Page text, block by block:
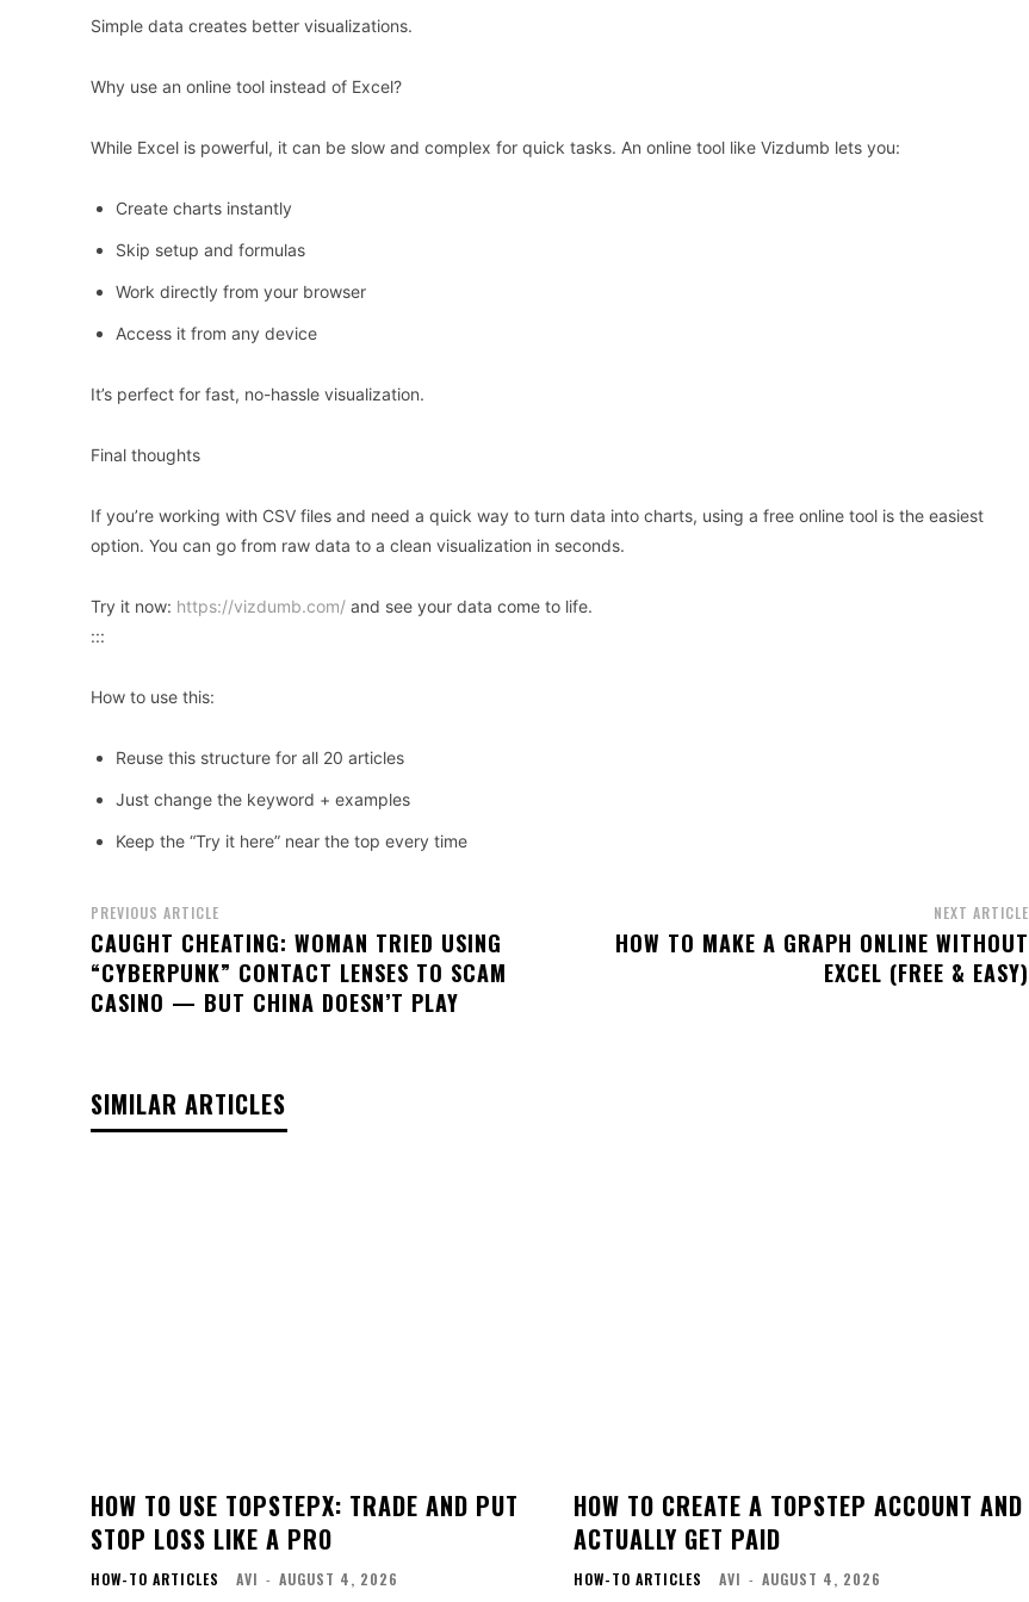
Simple data creates better visualizations.
Why use an online tool instead of Excel?
While Excel is powerful, it can be slow and complex for quick tasks. An online tool like Vizdumb lets you:
Create charts instantly
Skip setup and formulas
Work directly from your browser
Access it from any device
It’s perfect for fast, no-hassle visualization.
Final thoughts
If you’re working with CSV files and need a quick way to turn data into charts, using a free online tool is the easiest
option. You can go from raw data to a clean visualization in seconds.
Try it now: https://vizdumb.com/ and see your data come to life.
:::
How to use this:
Reuse this structure for all 20 articles
Just change the keyword + examples
Keep the “Try it here” near the top every time
PREVIOUS ARTICLE
CAUGHT CHEATING: WOMAN TRIED USING
“CYBERPUNK” CONTACT LENSES TO SCAM
CASINO — BUT CHINA DOESN’T PLAY
NEXT ARTICLE
HOW TO MAKE A GRAPH ONLINE WITHOUT
EXCEL (FREE & EASY)
SIMILAR ARTICLES
HOW TO USE TOPSTEPX: TRADE AND PUT
STOP LOSS LIKE A PRO
HOW-TO ARTICLES AVI - AUGUST 4, 2026
HOW TO CREATE A TOPSTEP ACCOUNT AND
ACTUALLY GET PAID
HOW-TO ARTICLES AVI - AUGUST 4, 2026